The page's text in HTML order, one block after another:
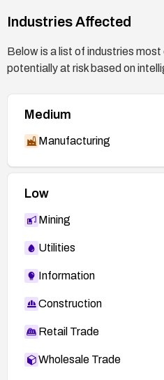
id=2481473
https://
2026-40033
Industries Affected
Below is a list of industries
potentially at risk based on
Medium
Manufacturing
Low
Mining
Utilities
Information
Construction
Retail Trade
Wholesale Trade